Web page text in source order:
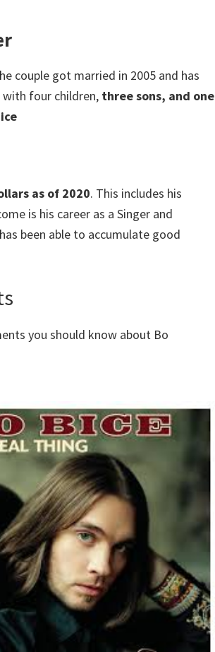
couple got married in 2005 and has
with four children, three sons, and one
as of 2020. This includes his
is his career as a Singer and
been able to accumulate good
you should know about Bo